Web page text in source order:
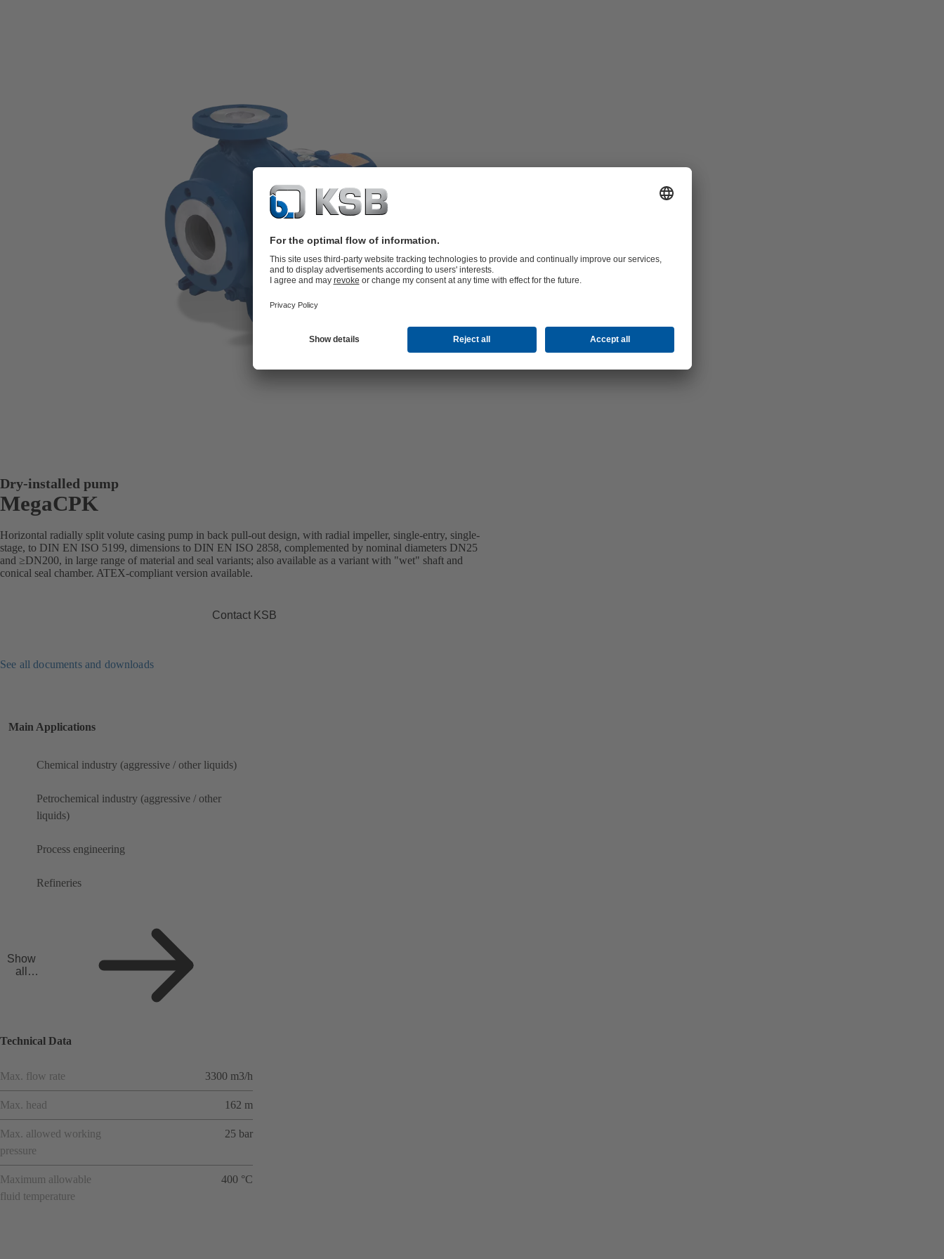
Dry-installed pump
MegaCPK
Horizontal radially split volute casing pump in back pull-out design, with radial impeller, single-entry, single-
stage, to DIN EN ISO 5199, dimensions to DIN EN ISO 2858, complemented by nominal diameters DN25
and ≥DN200, in large range of material and seal variants; also available as a variant with "wet" shaft and
conical seal chamber. ATEX-compliant version available.
Contact KSB
See all documents and downloads
Main Applications
Chemical industry (aggressive / other liquids)
Petrochemical industry (aggressive / other
liquids)
Process engineering
Refineries
Show
all
Technical Data
Max. flow rate 3300 m3/h
Max. head 162 m
Max. allowed working
pressure
25 bar
Maximum allowable
fluid temperature
400 °C